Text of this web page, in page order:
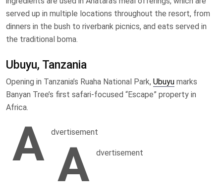
served up in multiple locations throughout the resort, from
dinners in the bush to riverbank picnics, and eats served in
the traditional boma.
Ubuyu, Tanzania
Opening in Tanzania’s Ruaha National Park, Ubuyu marks
Banyan Tree’s first safari-focused “Escape” property in
Africa.
A dvertisement
A dvertisement